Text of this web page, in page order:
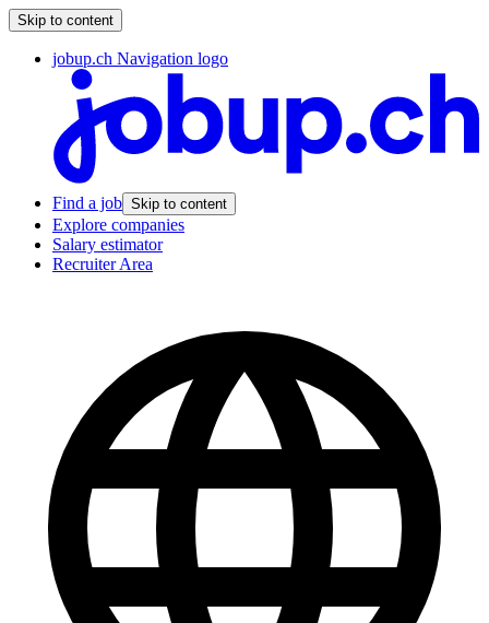
Skip to content
jobup.ch Navigation logo
Find a job Skip to content
Explore companies
Salary estimator
Recruiter Area